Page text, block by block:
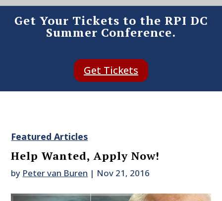
Get Your Tickets to the RPI DC
Summer Conference.
Get Tickets
Featured Articles
Help Wanted, Apply Now!
by Peter van Buren | Nov 21, 2016